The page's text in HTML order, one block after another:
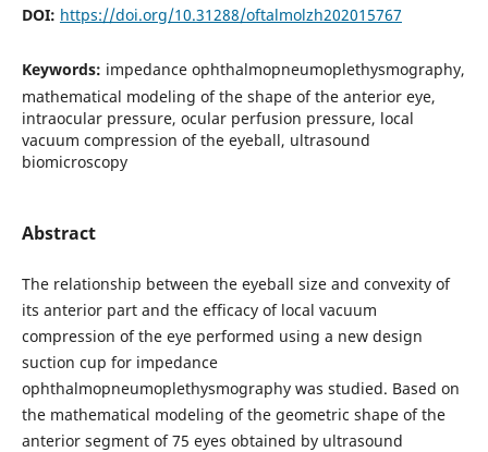
DOI: https://doi.org/10.31288/oftalmolzh202015767
Keywords: impedance ophthalmopneumoplethysmography,
mathematical modeling of the shape of the anterior eye,
intraocular pressure, ocular perfusion pressure, local
vacuum compression of the eyeball, ultrasound
biomicroscopy
Abstract
The relationship between the eyeball size and convexity of
its anterior part and the efficacy of local vacuum
compression of the eye performed using a new design
suction cup for impedance
ophthalmopneumoplethysmography was studied. Based on
the mathematical modeling of the geometric shape of the
anterior segment of 75 eyes obtained by ultrasound